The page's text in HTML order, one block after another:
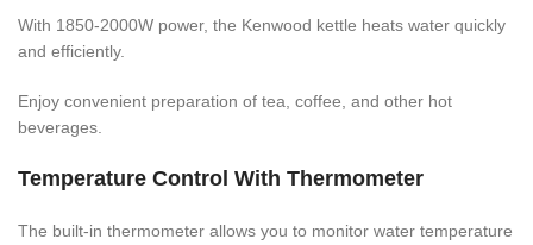
With 1850-2000W power, the Kenwood kettle heats water quickly
and efficiently.
Enjoy convenient preparation of tea, coffee, and other hot
beverages.
Temperature Control With Thermometer
The built-in thermometer allows you to monitor water temperature